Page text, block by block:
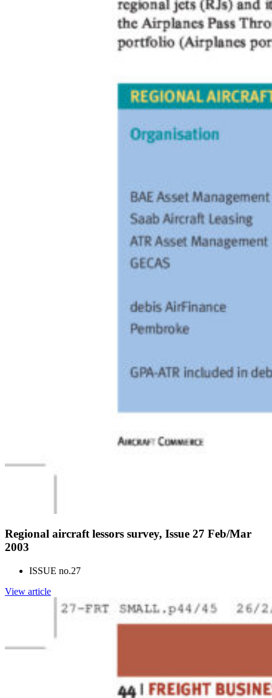
Regional aircraft lessors survey, Issue 27 Feb/Mar
2003
ISSUE no.27
View article